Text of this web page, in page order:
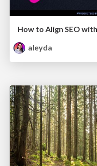
aleyda